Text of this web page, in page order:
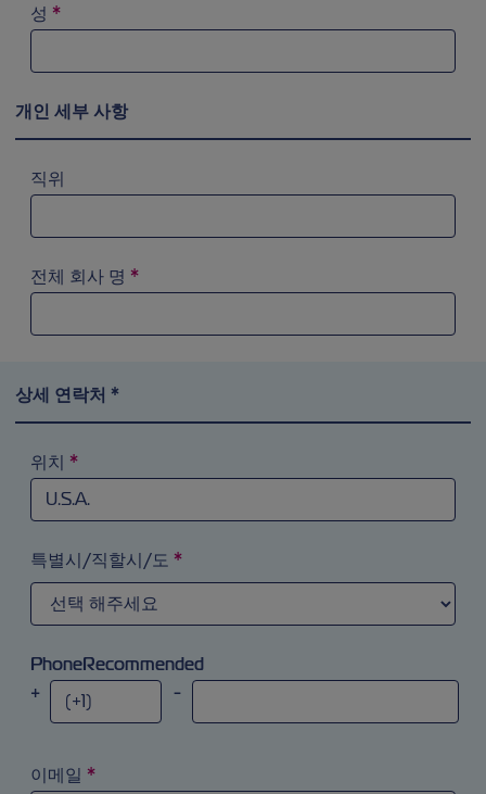
성 *
개인 세부 사항
직위
전체 회사 명 *
상세 연락처 *
위치 *
특별시/직할시/도 *
PhoneRecommended
+
-
이메일 *